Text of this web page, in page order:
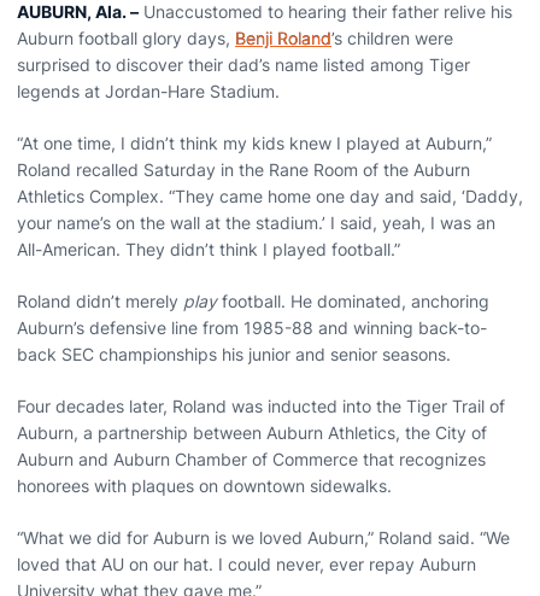
AUBURN, Ala.– Unaccustomed to hearing their father relive his
Auburn football glory days, Benji Roland’s children were
surprised to discover their dad’s name listed among Tiger
legends at Jordan-Hare Stadium.
“At one time, I didn’t think my kids knew I played at Auburn,”
Roland recalled Saturday in the Rane Room of the Auburn
Athletics Complex. “They came home one day and said, ‘Daddy,
your name’s on the wall at the stadium.’ I said, yeah, I was an
All-American. They didn’t think I played football.”
Roland didn’t merely playfootball. He dominated, anchoring
Auburn’s defensive line from 1985-88 and winning back-to-
back SEC championships his junior and senior seasons.
Four decades later, Roland was inducted into the Tiger Trail of
Auburn, a partnership between Auburn Athletics, the City of
Auburn and Auburn Chamber of Commerce that recognizes
honorees with plaques on downtown sidewalks.
“What we did for Auburn is we loved Auburn,” Roland said. “We
loved that AU on our hat. I could never, ever repay Auburn
University what they gave me.”